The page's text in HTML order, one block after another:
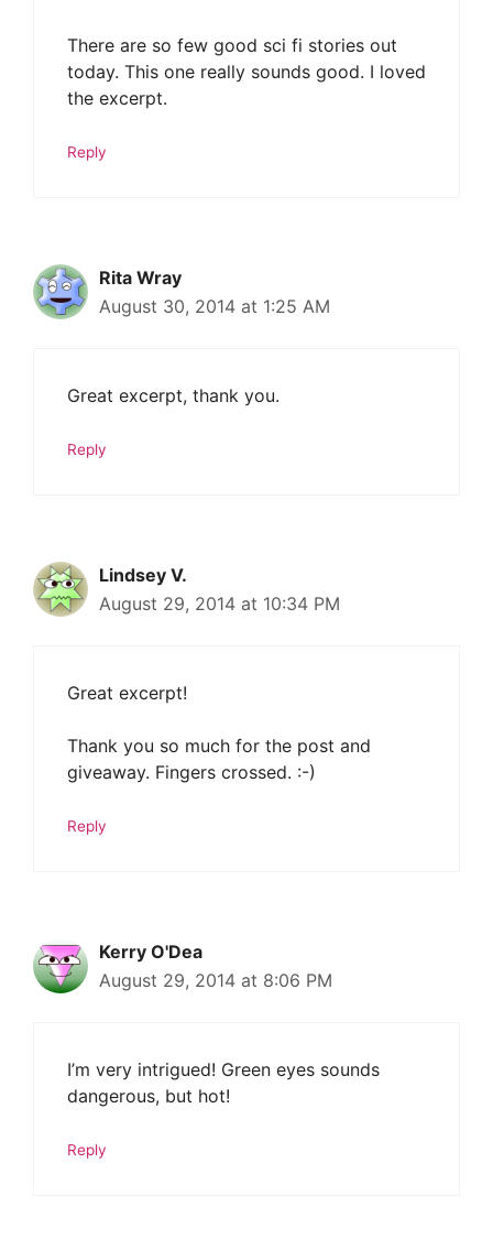
There are so few good sci fi stories out
today. This one really sounds good. I loved
the excerpt.
Reply
Rita Wray
August 30, 2014 at 1:25 AM
Great excerpt, thank you.
Reply
Lindsey V.
August 29, 2014 at 10:34 PM
Great excerpt!
Thank you so much for the post and
giveaway. Fingers crossed. :-)
Reply
Kerry O'Dea
August 29, 2014 at 8:06 PM
I’m very intrigued! Green eyes sounds
dangerous, but hot!
Reply